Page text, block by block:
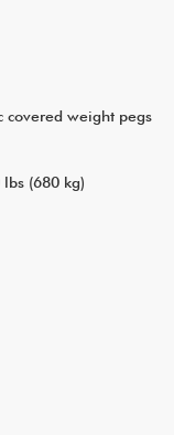
covered weight pegs
(680 kg)